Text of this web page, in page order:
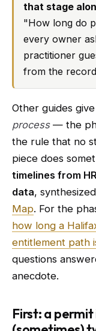
that stage
"How long do
every owner
practitioner
from the
Other guides
process— the
the rule that no
piece does
timelines from
data,
Map. For the
how long a
entitlement path
questions
anecdote.
First: a